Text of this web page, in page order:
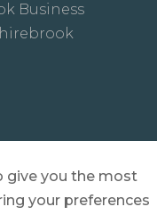
Business
give you the most
your preferences